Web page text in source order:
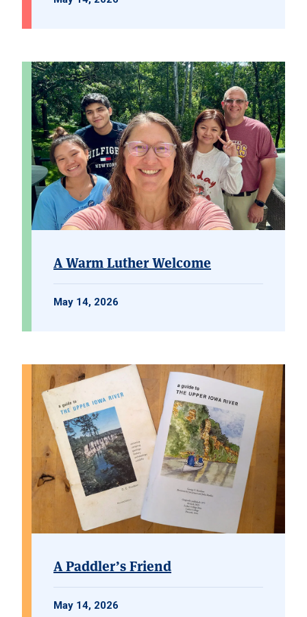
A Warm Luther Welcome
May 14, 2026
A Paddler’s Friend
May 14, 2026